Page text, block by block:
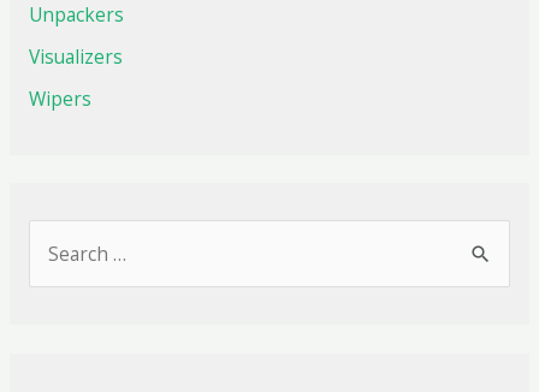
Unpackers
Visualizers
Wipers